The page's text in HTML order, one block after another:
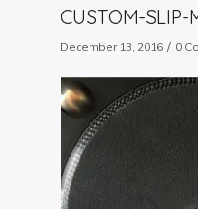
CUSTOM-SLIP-
December 13, 2016 / 0